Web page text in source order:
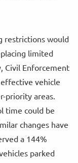
restrictions would
limited
Civil Enforcement
vehicle
priority areas.
time could be
changes have
a 144%
parked